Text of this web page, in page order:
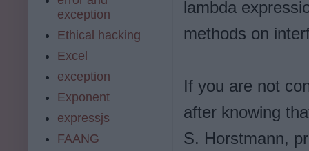
lambda
methods on
If you are not
after knowing
S. Horstmann,
exception
Ethical hacking
Excel
exception
Exponent
expressjs
FAANG